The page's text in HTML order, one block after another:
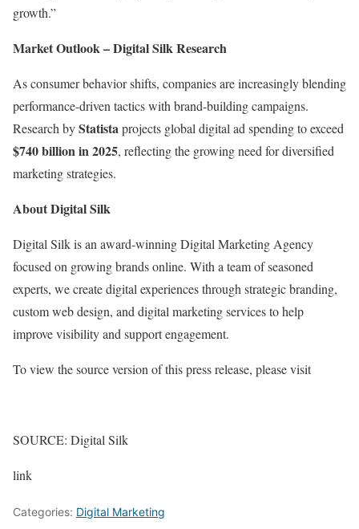
growth.”
Market Outlook – Digital Silk Research
As consumer behavior shifts, companies are increasingly blending
performance-driven tactics with brand-building campaigns.
Research byStatistaprojects global digital ad spending to exceed
$740 billion in 2025, reflecting the growing need for diversified
marketing strategies.
About Digital Silk
Digital Silk is an award-winning Digital Marketing Agency
focused on growing brands online. With a team of seasoned
experts, we create digital experiences through strategic branding,
custom web design, and digital marketing services to help
improve visibility and support engagement.
To view the source version of this press release, please visit
SOURCE: Digital Silk
link
Categories: Digital Marketing